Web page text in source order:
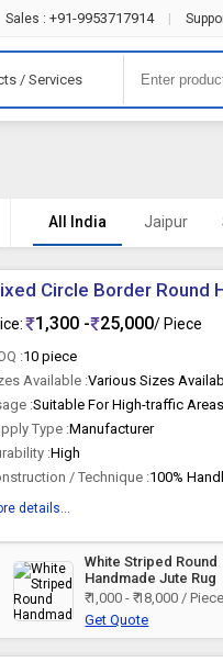
Sales : +91-9953717914
/ Services
All India Jaipur
Circle Border Round
1,300 - 25,000/ Piece
:10 piece
Available :Various Sizes
:
Type :Manufacturer
:High
/ Technique :100%
details...
White Striped Round
Handmade Jute Rug
₹ 1,000 - ₹ 18,000 / Piece
Get Quote